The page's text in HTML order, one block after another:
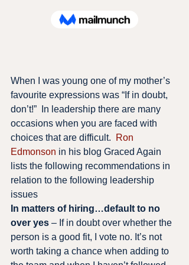
When I was young one of my mother’s
favourite expressions was “If in doubt,
don’t!”  In leadership there are many
occasions when you are faced with
choices that are difficult.
Ron
Edmonson in his blog Graced Again
lists the following recommendations in
relation to the following leadership
issues
In matters of hiring…default to no
over yes – If in doubt over whether the
person is a good fit, I vote no. It’s not
worth taking a chance when adding to